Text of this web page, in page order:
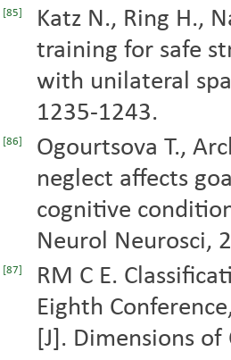
[85]
Katz N., Ring H.,
training for safe
with unilateral
1235-1243.
[86]
Ogourtsova T.,
neglect affects
cognitive
Neurol Neurosci,
[87]
RM C E.
Eighth
[J]. Dimensions